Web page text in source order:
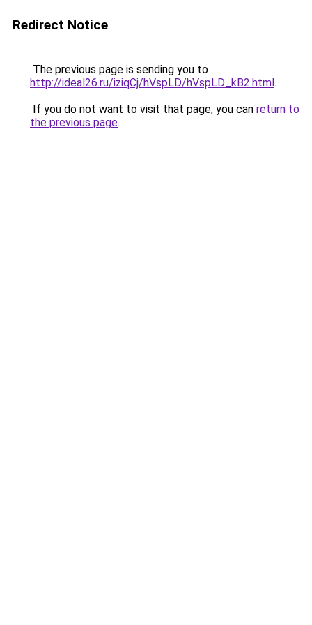
Redirect Notice
The previous page is sending you to
http://ideal26.ru/iziqCj/hVspLD/hVspLD_kB2.html.
If you do not want to visit that page, you can return to
the previous page.